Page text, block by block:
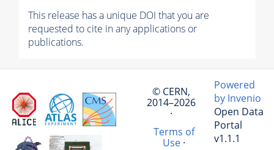
This release has a unique DOI that you are
requested to cite in any applications or
publications.
© CERN,
2014–2026
·
Terms of
Use·
Powered
by Invenio
Open Data
Portal
v1.1.1